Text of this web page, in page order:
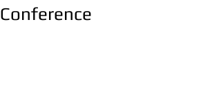
Conference